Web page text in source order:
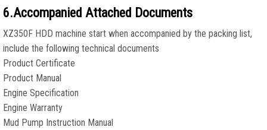
6.Accompanied Attached Documents
XZ350F HDD machine start when accompanied by the packing list,
include the following technical documents
Product Certificate
Product Manual
Engine Specification
Engine Warranty
Mud Pump Instruction Manual